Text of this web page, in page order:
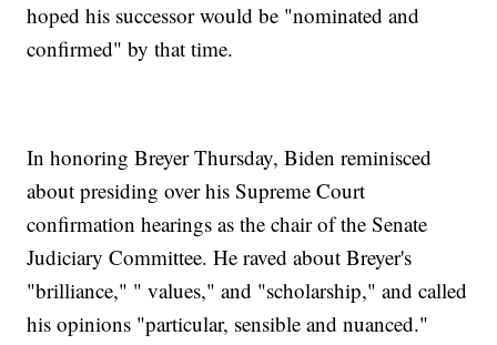
hoped his successor would be "nominated and
confirmed" by that time.
In honoring Breyer Thursday, Biden reminisced
about presiding over his Supreme Court
confirmation hearings as the chair of the Senate
Judiciary Committee. He raved about Breyer's
"brilliance," " values," and "scholarship," and called
his opinions "particular, sensible and nuanced."